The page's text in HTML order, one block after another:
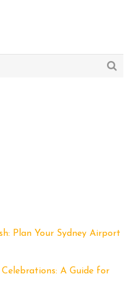
Plan Your Sydney Airport
Celebrations: A Guide for